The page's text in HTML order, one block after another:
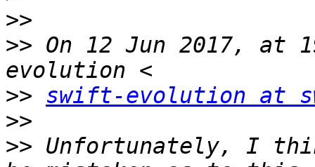
>>
>> On 12 Jun 2017, at
>> swift-evolution at
>>
>> Unfortunately, I